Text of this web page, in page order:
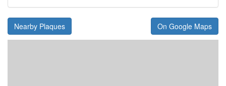
Nearby Plaques On Google Maps